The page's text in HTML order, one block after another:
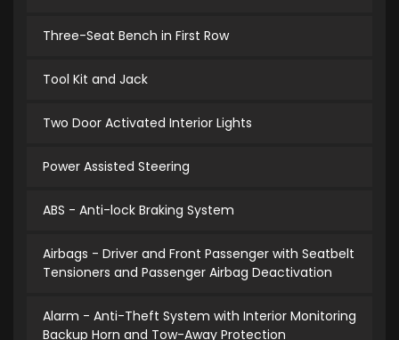
Three-Seat Bench in First Row
Tool Kit and Jack
Two Door Activated Interior Lights
Power Assisted Steering
ABS - Anti-lock Braking System
Airbags - Driver and Front Passenger with Seatbelt
Tensioners and Passenger Airbag Deactivation
Alarm - Anti-Theft System with Interior Monitoring
Backup Horn and Tow-Away Protection